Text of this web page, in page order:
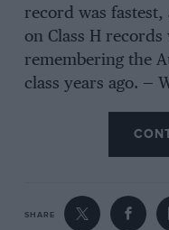
record was fastest,
on Class H
remembering the
class years ago. —
SHARE